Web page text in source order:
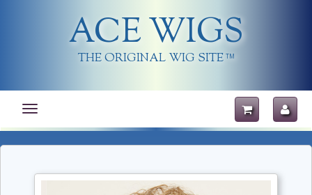
ACE WIGS
THE ORIGINAL WIG SITE TM
Toggle
navigation